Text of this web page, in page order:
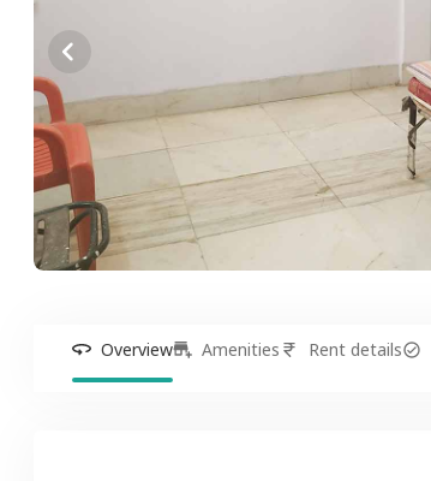
Overview Amenities Rent details